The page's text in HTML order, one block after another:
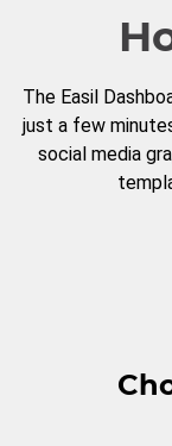
The Easil
just a few
social media